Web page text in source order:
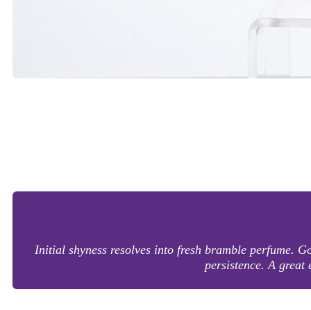
Initial shyness resolves into fresh bramble perfume.
persistence. A great